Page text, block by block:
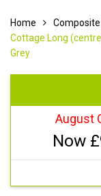
Home
Cottage Long
Grey
August
Now £